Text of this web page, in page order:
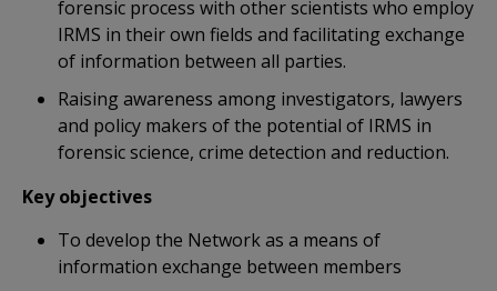
forensic process with other scientists who employ
IRMS in their own fields and facilitating exchange
of information between all parties.
Raising awareness among investigators, lawyers
and policy makers of the potential of IRMS in
forensic science, crime detection and reduction.
Key objectives
To develop the Network as a means of
information exchange between members